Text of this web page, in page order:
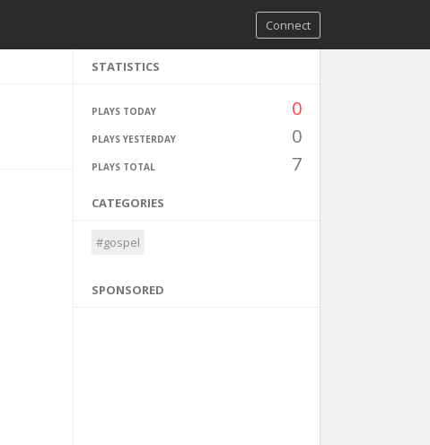
Connect
STATISTICS
PLAYS TODAY 0
PLAYS YESTERDAY 0
PLAYS TOTAL 7
CATEGORIES
#gospel
SPONSORED